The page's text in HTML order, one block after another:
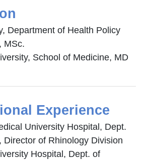
Department of Health Policy
MSc.
School of Medicine, MD
Experience
University Hospital, Dept.
Director of Rhinology Division
Hospital, Dept. of